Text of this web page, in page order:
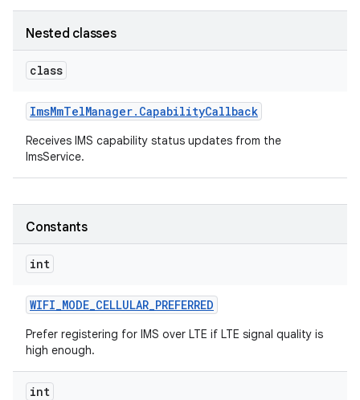
Nested classes
class
ImsMmTelManager. CapabilityCallback
Receives IMS capability status updates from the
ImsService.
Constants
int
WIFI_MODE_CELLULAR_PREFERRED
Prefer registering for IMS over LTE if LTE signal quality is
high enough.
int